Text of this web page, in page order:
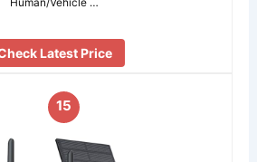
Latest Price
15